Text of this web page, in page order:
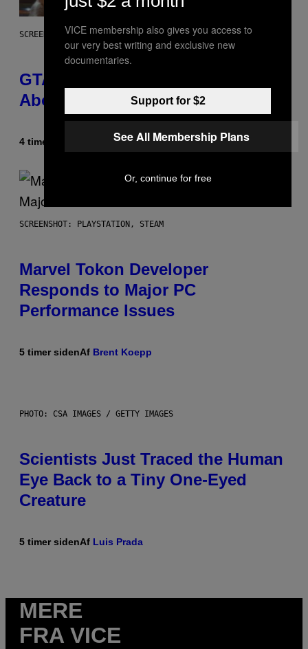
SCREENSHOT: ROCKSTAR GAMES
GTA 6 Gets Concerning Update
About GTA Online Release Date
4 timer siden Brent Koepp
SCREENSHOT: PLAYSTATION, STEAM
Marvel Tokon Developer
Responds to Major PC
Performance Issues
5 timer sidenAf Brent Koepp
PHOTO: CSA IMAGES / GETTY IMAGES
Scientists Just Traced the Human
Eye Back to a Tiny One-Eyed
Creature
5 timer sidenAf Luis Prada
MERE
FRA VICE
VICE membership also gives you access to
our very best writing and exclusive new
documentaries.
Support for $2
See All Membership Plans
Or, continue for free